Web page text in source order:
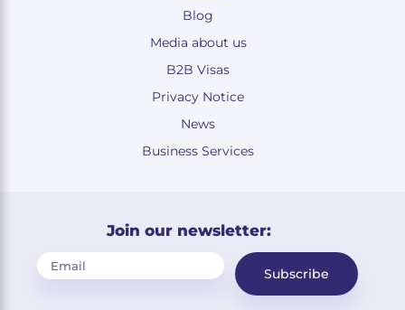
Blog
Media about us
B2B Visas
Privacy Notice
News
Business Services
Join our newsletter:
Subscribe